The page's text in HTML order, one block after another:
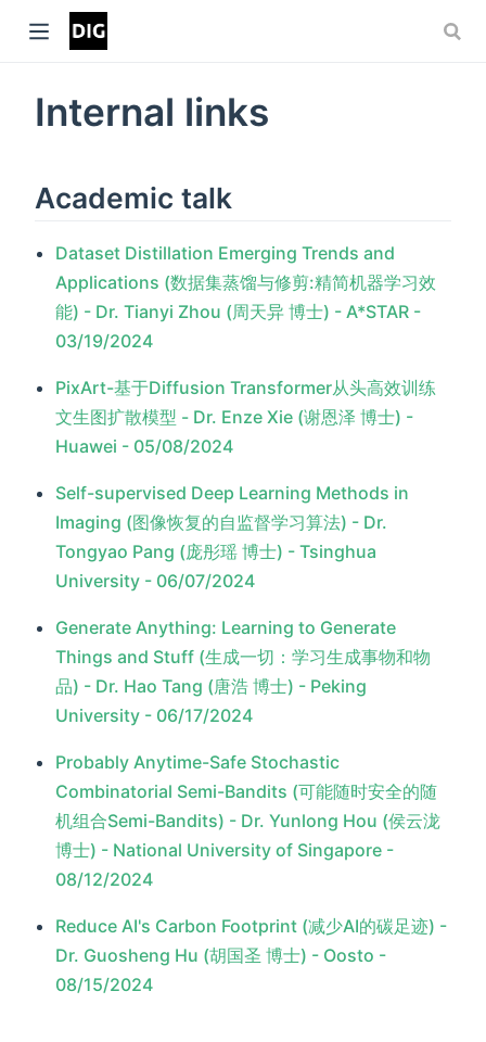
Internal links
Academic talk
Dataset Distillation Emerging Trends and
Applications (数据集蒸馏与修剪:精简机器学习效
能) - Dr. Tianyi Zhou (周天异 博士) - A*STAR -
03/19/2024
PixArt-基于Diffusion Transformer从头高效训练
文生图扩散模型 - Dr. Enze Xie (谢恩泽 博士) -
Huawei - 05/08/2024
Self-supervised Deep Learning Methods in
Imaging (图像恢复的自监督学习算法) - Dr.
Tongyao Pang (庞彤瑶 博士) - Tsinghua
University - 06/07/2024
Generate Anything: Learning to Generate
Things and Stuff (生成一切：学习生成事物和物
品) - Dr. Hao Tang (唐浩 博士) - Peking
University - 06/17/2024
Probably Anytime-Safe Stochastic
Combinatorial Semi-Bandits (可能随时安全的随
机组合Semi-Bandits) - Dr. Yunlong Hou (侯云泷
博士) - National University of Singapore -
08/12/2024
Reduce AI's Carbon Footprint (减少AI的碳足迹) -
Dr. Guosheng Hu (胡国圣 博士) - Oosto -
08/15/2024